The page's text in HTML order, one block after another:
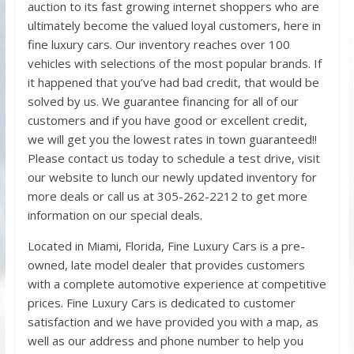
auction to its fast growing internet shoppers who are
ultimately become the valued loyal customers, here in
fine luxury cars. Our inventory reaches over 100
vehicles with selections of the most popular brands. If
it happened that you’ve had bad credit, that would be
solved by us. We guarantee financing for all of our
customers and if you have good or excellent credit,
we will get you the lowest rates in town guaranteed!!
Please contact us today to schedule a test drive, visit
our website to lunch our newly updated inventory for
more deals or call us at 305-262-2212 to get more
information on our special deals.
Located in Miami, Florida, Fine Luxury Cars is a pre-
owned, late model dealer that provides customers
with a complete automotive experience at competitive
prices. Fine Luxury Cars is dedicated to customer
satisfaction and we have provided you with a map, as
well as our address and phone number to help you